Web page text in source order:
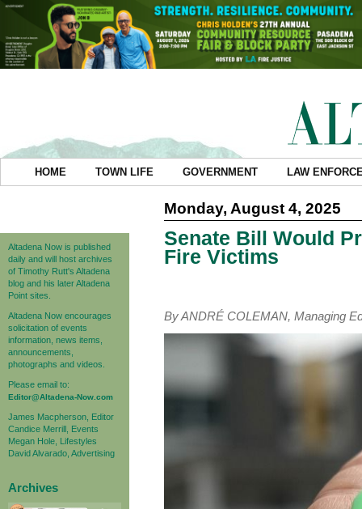
HOME TOWN LIFE GOVERNMENT LAW
Altadena Now is published
daily and will host archives
of Timothy Rutt's Altadena
blog and his later Altadena
Point sites.
Altadena Now encourages
solicitation of events
information, news items,
announcements,
photographs and videos.
Please email to:
Editor@Altadena-Now.com
James Macpherson, Editor
Candice Merrill, Events
Megan Hole, Lifestyles
David Alvarado, Advertising
Archives
Monday, August 4, 2025
Senate Bill Would
Fire Victims
By ANDRÉ COLEMAN, Managing